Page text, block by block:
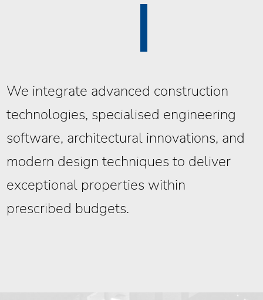
We integrate advanced construction
technologies, specialised engineering
software, architectural innovations, and
modern design techniques to deliver
exceptional properties within
prescribed budgets.